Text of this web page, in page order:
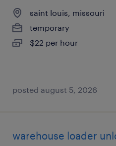
saint louis, missouri
temporary
$22 per hour
posted august 5, 2026
warehouse loader